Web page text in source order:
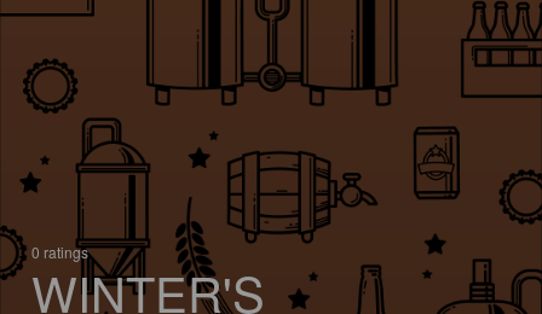
0 ratings
WINTER'S